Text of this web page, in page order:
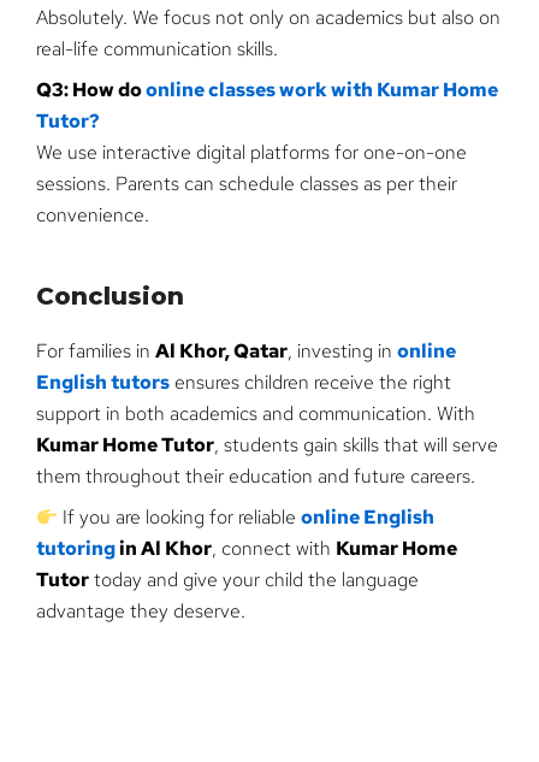
Absolutely. We focus not only on academics but also on
real-life communication skills.
Q3: How doonline classes work with Kumar Home
Tutor?
We use interactive digital platforms for one-on-one
sessions. Parents can schedule classes as per their
convenience.
Conclusion
For families in Al Khor, Qatar, investing in online
English tutors ensures children receive the right
support in both academics and communication. With
Kumar Home Tutor, students gain skills that will serve
them throughout their education and future careers.
If you are looking for reliable online English
tutoringin Al Khor, connect with Kumar Home
Tutortoday and give your child the language
advantage they deserve.